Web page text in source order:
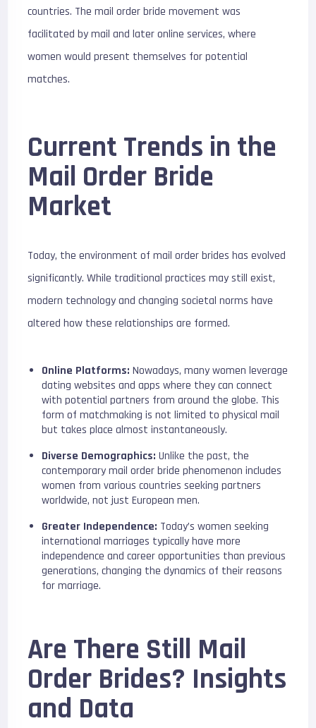
countries. The mail order bride movement was
facilitated by mail and later online services, where
women would present themselves for potential
matches.
Current Trends in the
Mail Order Bride
Market
Today, the environment of mail order brides has evolved
significantly. While traditional practices may still exist,
modern technology and changing societal norms have
altered how these relationships are formed.
Online Platforms: Nowadays, many women leverage
dating websites and apps where they can connect
with potential partners from around the globe. This
form of matchmaking is not limited to physical mail
but takes place almost instantaneously.
Diverse Demographics: Unlike the past, the
contemporary mail order bride phenomenon includes
women from various countries seeking partners
worldwide, not just European men.
Greater Independence: Today’s women seeking
international marriages typically have more
independence and career opportunities than previous
generations, changing the dynamics of their reasons
for marriage.
Are There Still Mail
Order Brides? Insights
and Data